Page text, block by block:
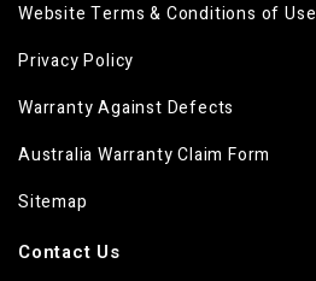
Website Terms & Conditions of Use
Privacy Policy
Warranty Against Defects
Australia Warranty Claim Form
Sitemap
Contact Us